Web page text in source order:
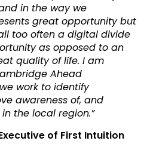
in the way we
great opportunity but
too often a digital divide
as opposed to an
quality of life. I am
Ahead
work to identify
awareness of, and
the local region.”
of First Intuition